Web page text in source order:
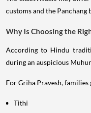
customs and the Panchang
Why Is Choosing the
According to Hindu
during an auspicious
For Griha Pravesh,
Tithi